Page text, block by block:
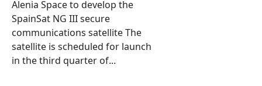
Alenia Space to develop the
SpainSat NG III secure
communications satellite The
satellite is scheduled for launch
in the third quarter of...